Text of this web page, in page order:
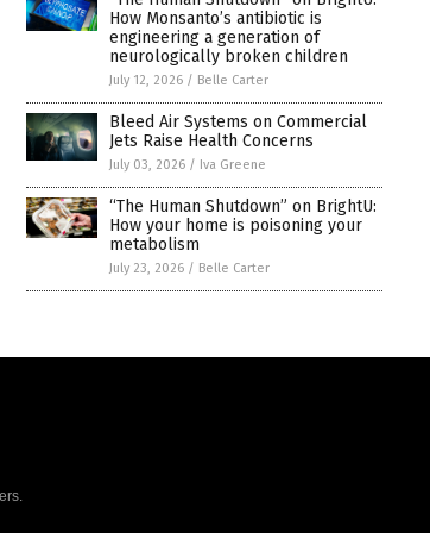
How Monsanto’s antibiotic is
engineering a generation of
neurologically broken children
July 12, 2026 / Belle Carter
Bleed Air Systems on Commercial
Jets Raise Health Concerns
July 03, 2026 / Iva Greene
“The Human Shutdown” on BrightU:
How your home is poisoning your
metabolism
July 23, 2026 / Belle Carter